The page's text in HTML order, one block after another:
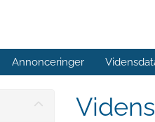
Annonceringer